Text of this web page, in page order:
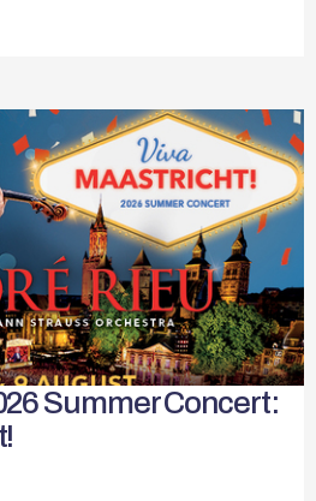
Summer Concert: